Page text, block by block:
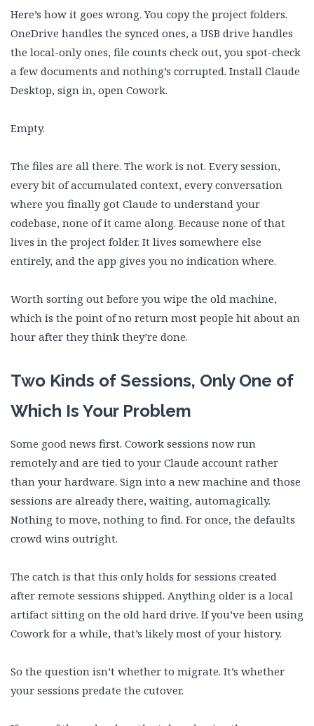
Here’s how it goes wrong. You copy the project folders.
OneDrive handles the synced ones, a USB drive handles
the local-only ones, file counts check out, you spot-check
a few documents and nothing’s corrupted. Install Claude
Desktop, sign in, open Cowork.
Empty.
The files are all there. The work is not. Every session,
every bit of accumulated context, every conversation
where you finally got Claude to understand your
codebase, none of it came along. Because none of that
lives in the project folder. It lives somewhere else
entirely, and the app gives you no indication where.
Worth sorting out before you wipe the old machine,
which is the point of no return most people hit about an
hour after they think they’re done.
Two Kinds of Sessions, Only One of
Which Is Your Problem
Some good news first. Cowork sessions now run
remotely and are tied to your Claude account rather
than your hardware. Sign into a new machine and those
sessions are already there, waiting, automagically.
Nothing to move, nothing to find. For once, the defaults
crowd wins outright.
The catch is that this only holds for sessions created
after remote sessions shipped. Anything older is a local
artifact sitting on the old hard drive. If you’ve been using
Cowork for a while, that’s likely most of your history.
So the question isn’t whether to migrate. It’s whether
your sessions predate the cutover.